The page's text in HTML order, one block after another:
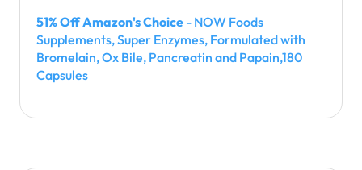
51% Off Amazon's Choice - NOW Foods
Supplements, Super Enzymes, Formulated with
Bromelain, Ox Bile, Pancreatin and Papain,180
Capsules